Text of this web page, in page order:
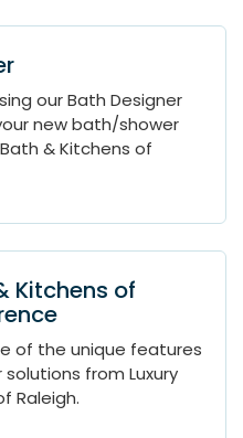
our Bath Designer
new bath/shower
& Kitchens of
Kitchens of
of the unique features
from Luxury
Raleigh.